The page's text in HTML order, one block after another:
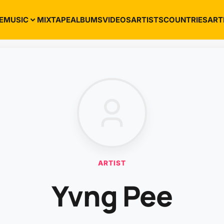
MUSIC MIXTAPEALBUMSVIDEOSARTISTSCOUNTRIES
ARTIST
Yvng Pee